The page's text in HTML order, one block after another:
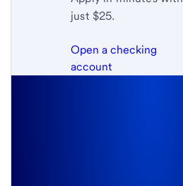
just $25.
Open a checking
account